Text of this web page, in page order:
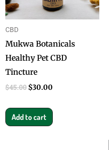
CBD
Mukwa Botanicals
Healthy Pet CBD
Tincture
$45.00 $30.00
Add to cart